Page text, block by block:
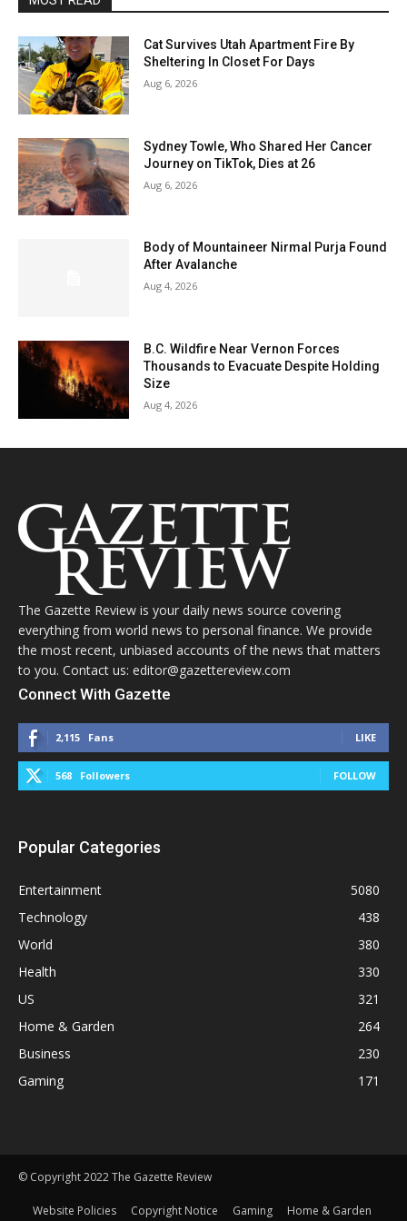
Cat Survives Utah Apartment Fire By
Sheltering In Closet For Days
Aug 6, 2026
Sydney Towle, Who Shared Her Cancer
Journey on TikTok, Dies at 26
Aug 6, 2026
Body of Mountaineer Nirmal Purja Found
After Avalanche
Aug 4, 2026
B.C. Wildfire Near Vernon Forces
Thousands to Evacuate Despite Holding
Size
Aug 4, 2026
The Gazette Review is your daily news source covering
everything from world news to personal finance. We provide
the most recent, unbiased accounts of the news that matters
to you. Contact us: editor@gazettereview.com
Connect With Gazette
2,115 Fans LIKE
568 Followers FOLLOW
Popular Categories
Entertainment
5080
Technology
438
World
380
Health
330
US
321
Home & Garden
264
Business
230
Gaming
171
© Copyright 2022 The Gazette Review
Website Policies Copyright Notice Gaming Home & Garden